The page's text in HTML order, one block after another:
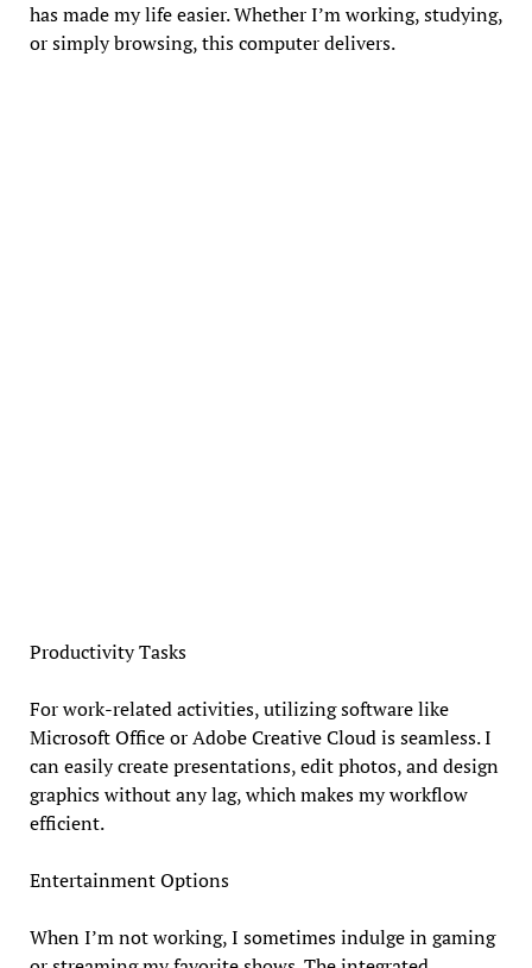
has made my life easier. Whether I’m working, studying,
or simply browsing, this computer delivers.
Productivity Tasks
For work-related activities, utilizing software like
Microsoft Office or Adobe Creative Cloud is seamless. I
can easily create presentations, edit photos, and design
graphics without any lag, which makes my workflow
efficient.
Entertainment Options
When I’m not working, I sometimes indulge in gaming